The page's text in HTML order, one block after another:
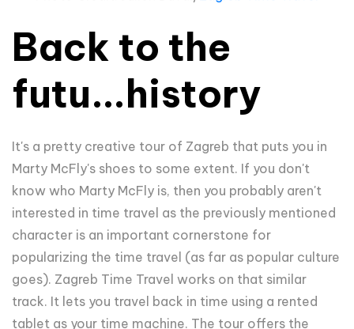
Back to the
futu...history
It's a pretty creative tour of Zagreb that puts you in
Marty McFly's shoes to some extent. If you don't
know who Marty McFly is, then you probably aren't
interested in time travel as the previously mentioned
character is an important cornerstone for
popularizing the time travel (as far as popular culture
goes). Zagreb Time Travel works on that similar
track. It lets you travel back in time using a rented
tablet as your time machine. The tour offers the